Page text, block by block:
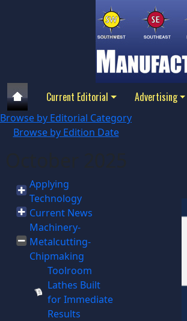
Current Editorial Advertising
Browse by Editorial Category
Browse by Edition Date
Applying
Technology
Current News
Machinery-
Metalcutting-
Chipmaking
Toolroom
Lathes Built
for Immediate
Results